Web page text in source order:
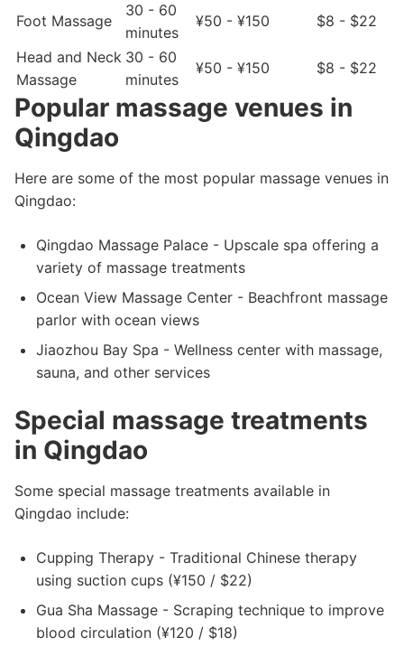
Foot Massage
30 - 60
minutes
¥50 - ¥150
$8 - $22
Head and Neck
Massage
30 - 60
minutes
¥50 - ¥150 $8 - $22
Popular massage venues in
Qingdao
Here are some of the most popular massage venues in
Qingdao:
Qingdao Massage Palace - Upscale spa offering a
variety of massage treatments
Ocean View Massage Center - Beachfront massage
parlor with ocean views
Jiaozhou Bay Spa - Wellness center with massage,
sauna, and other services
Special massage treatments
in Qingdao
Some special massage treatments available in
Qingdao include:
Cupping Therapy - Traditional Chinese therapy
using suction cups (¥150 / $22)
Gua Sha Massage - Scraping technique to improve
blood circulation (¥120 / $18)